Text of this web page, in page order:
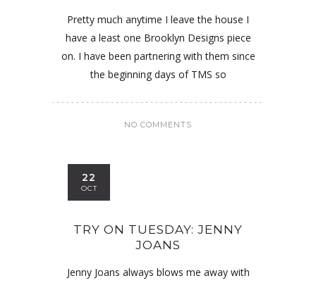
Pretty much anytime I leave the house I
have a least one Brooklyn Designs piece
on. I have been partnering with them since
the beginning days of TMS so
NO COMMENTS
22
OCT
TRY ON TUESDAY: JENNY
JOANS
Jenny Joans always blows me away with